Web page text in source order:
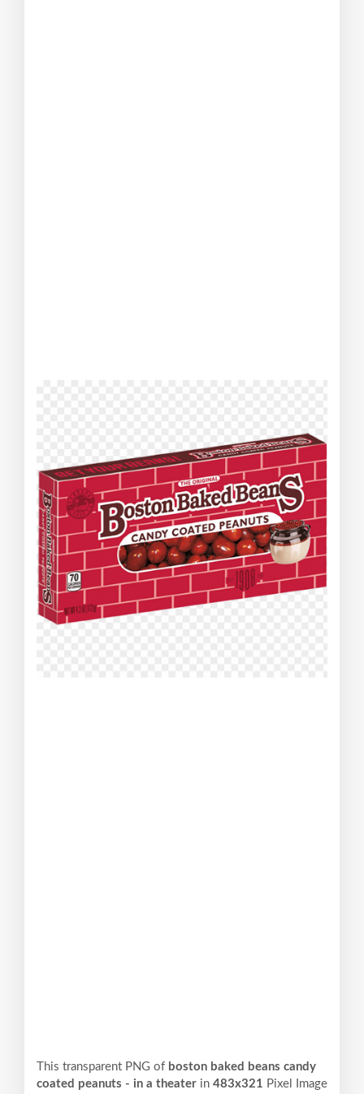
This transparent PNG of boston baked beans candy
coated peanuts - in a theater in 483x321 Pixel
Image